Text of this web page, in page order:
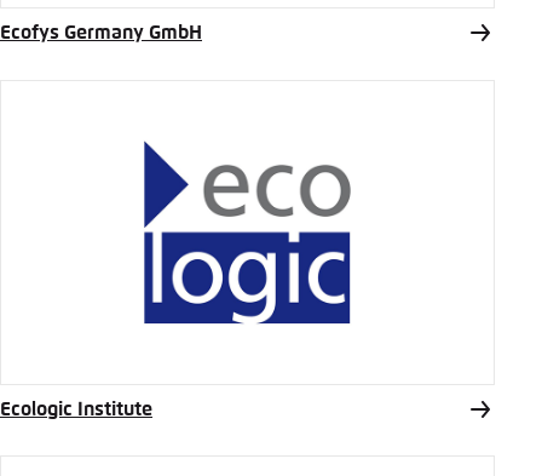
Ecofys Germany GmbH
Ecologic Institute